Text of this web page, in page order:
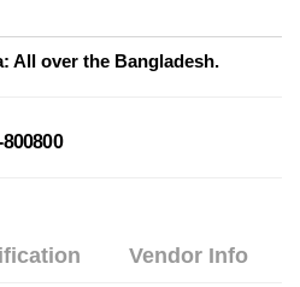
All over the Bangladesh.
Vendor Info